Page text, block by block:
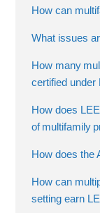
How can
What issues
How many
certified under
How does
of multifamily
How does the
How can
setting earn